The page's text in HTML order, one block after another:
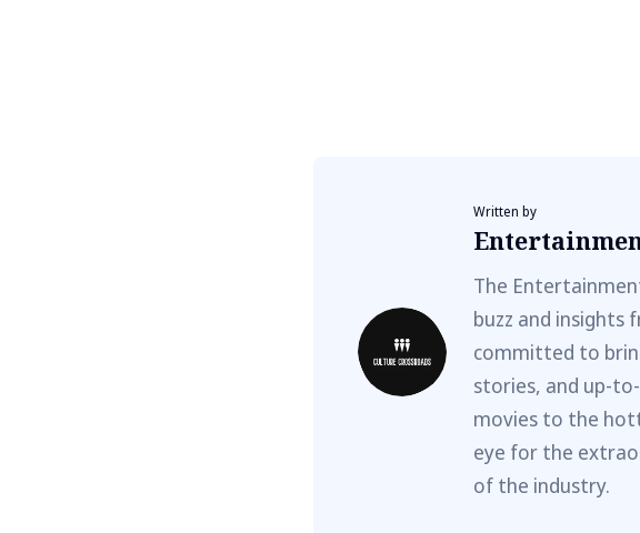
Written by
The
buzz and
committed to
stories, and up-
movies to the
eye for the
of the industry.